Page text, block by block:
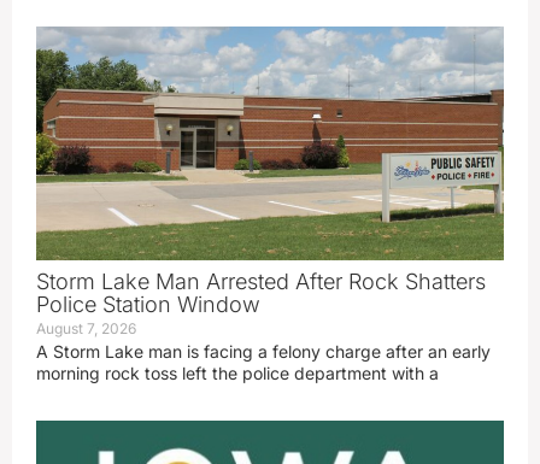
Storm Lake Man Arrested After Rock Shatters
Police Station Window
August 7, 2026
A Storm Lake man is facing a felony charge after an early
morning rock toss left the police department with a